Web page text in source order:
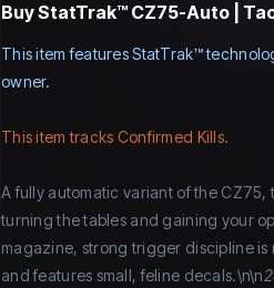
BuyStatTrak™ CZ75-Auto |
This item features StatTrak™
owner.
This item tracks Confirmed Kills.
A fully automatic variant of the
turning the tables and gaining your
magazine, strong trigger discipline
and features small, feline decals.\n\n